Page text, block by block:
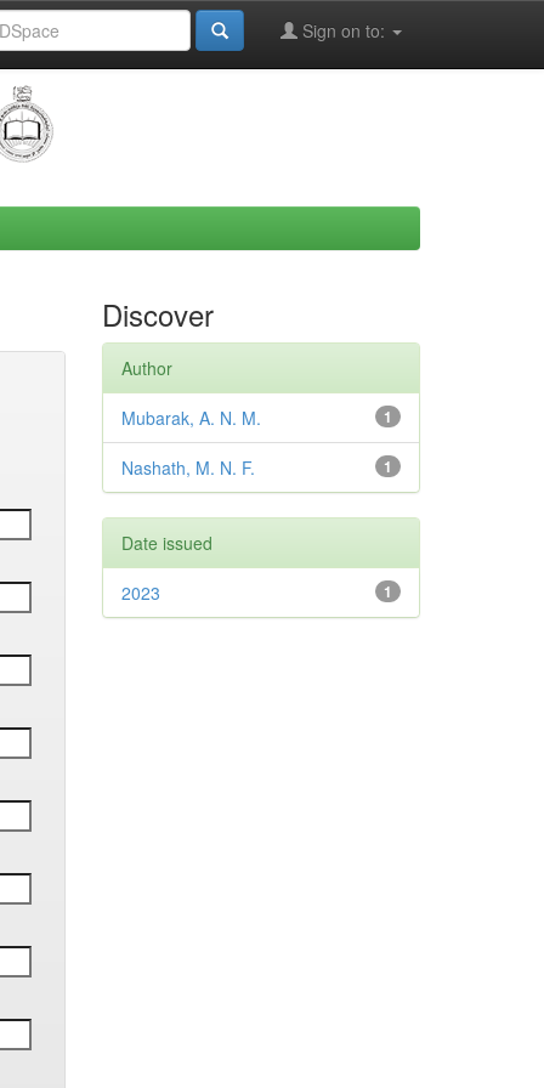
Sign on to:
Discover
Author
1
Mubarak, A. N. M.
1
Nashath, M. N. F.
Date issued
1
2023